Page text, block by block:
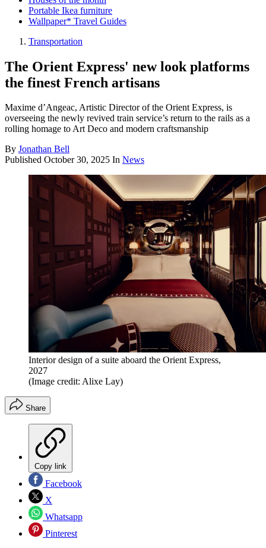
Portable Ikea furniture
Wallpaper* Travel Guides
Transportation
The Orient Express' new look platforms
the finest French artisans
Maxime d’Angeac, Artistic Director of the Orient Express, is
overseeing the newly revived train service’s return to the rails as a
rolling homage to Art Deco and modern craftsmanship
By Jonathan Bell
Published October 30, 2025 In News
Interior design of a suite aboard the Orient Express,
2027
(Image credit: Alixe Lay)
Share
Copy link
Facebook
X
Whatsapp
Pinterest